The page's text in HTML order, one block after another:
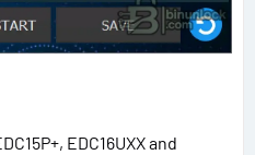
EDC16UXX and